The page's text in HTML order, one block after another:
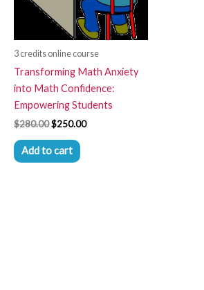
3 credits online course
Transforming Math Anxiety
into Math Confidence:
Empowering Students
$280.00$250.00
Add to cart